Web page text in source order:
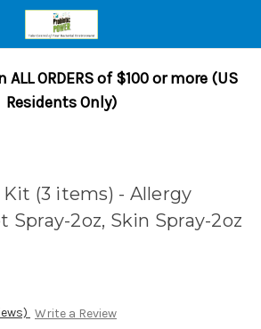
ORDERS of $100 or more (US
Residents Only)
Kit (3 items) - Allergy
Spray-2oz, Skin Spray-2oz
Write a Review